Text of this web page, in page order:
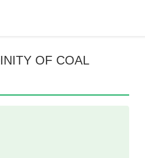
OF COAL